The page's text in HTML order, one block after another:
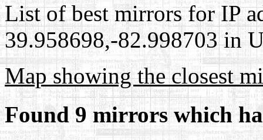
List of best mirrors for IP
39.958698,-82.998703 in
Map showing the closest
Found 9 mirrors which